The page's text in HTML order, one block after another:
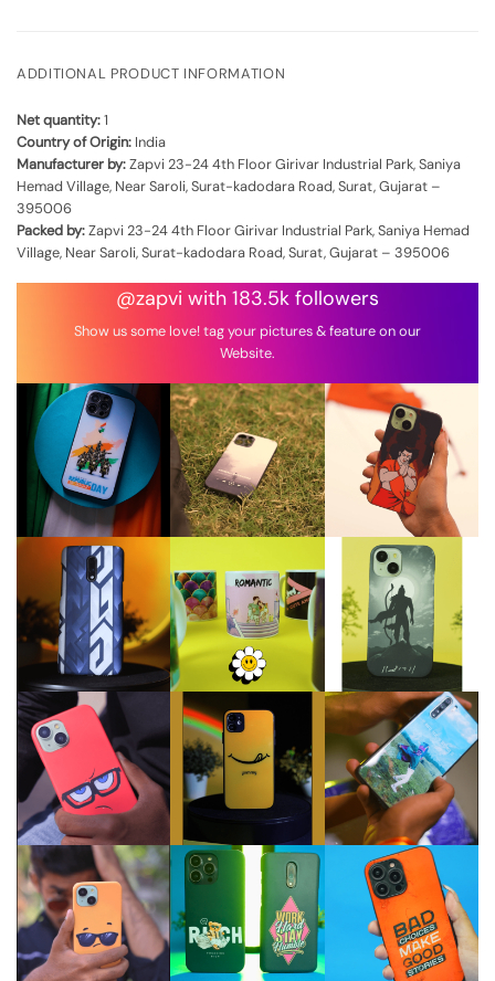
ADDITIONAL PRODUCT INFORMATION
Net quantity:1
Country of Origin: India
Manufacturer by:Zapvi 23-24 4th Floor Girivar Industrial Park, Saniya
Hemad Village, Near Saroli, Surat-kadodara Road, Surat, Gujarat –
395006
Packed by:Zapvi 23-24 4th Floor Girivar Industrial Park, Saniya Hemad
Village, Near Saroli, Surat-kadodara Road, Surat, Gujarat – 395006
@zapvi with 183.5k followers
Show us some love! tag your pictures & feature on our
Website.